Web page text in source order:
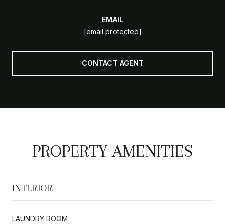
EMAIL
[email protected]
CONTACT AGENT
PROPERTY AMENITIES
INTERIOR
LAUNDRY ROOM